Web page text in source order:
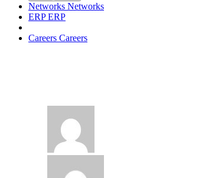
Networks Networks
ERPERP
Careers Careers